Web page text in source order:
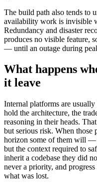
The build path also tends to
availability work is invisible
Redundancy and disaster
produces no visible feature,
— until an outage during
What happens
it leave
Internal platforms are
hold the architecture, the
reasoning in their heads.
but serious risk. When
horizon some of them will —
but the context required to
inherit a codebase they did
never a priority, and
what was lost.